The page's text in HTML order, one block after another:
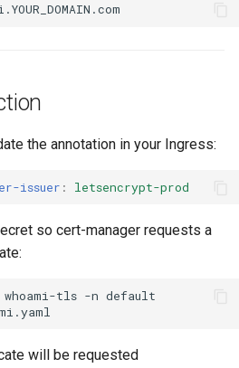
the annotation in your Ingress:
issuer : letsencrypt-prod
so cert-manager requests a
whoami-tls -n
will be requested